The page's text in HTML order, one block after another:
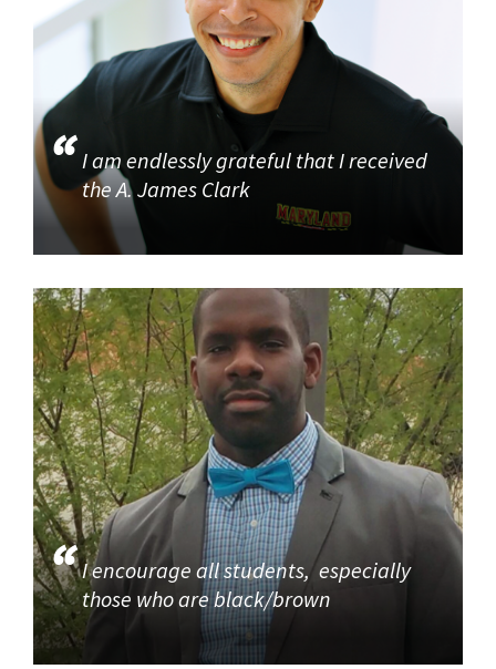
I am endlessly grateful that I received
the A. James Clark
I encourage all students, especially
those who are black/brown